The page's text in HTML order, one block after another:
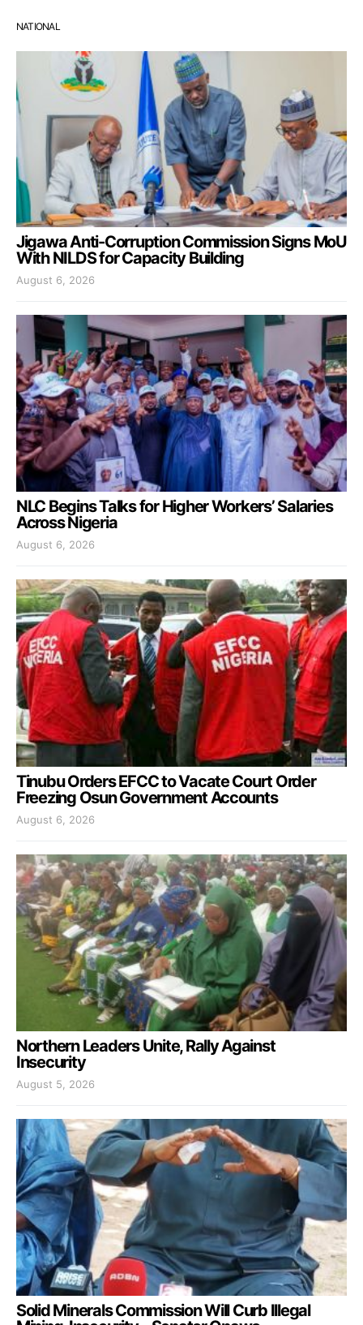
NATIONAL
Jigawa Anti-Corruption Commission Signs MoU
With NILDS for Capacity Building
August 6, 2026
NLC Begins Talks for Higher Workers’ Salaries
Across Nigeria
August 6, 2026
Tinubu Orders EFCC to Vacate Court Order
Freezing Osun Government Accounts
August 6, 2026
Northern Leaders Unite, Rally Against
Insecurity
August 5, 2026
Solid Minerals Commission Will Curb Illegal